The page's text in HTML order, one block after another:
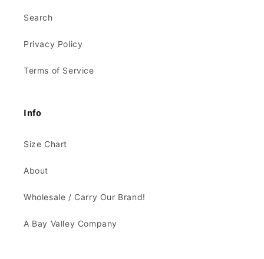
Search
Privacy Policy
Terms of Service
Info
Size Chart
About
Wholesale / Carry Our Brand!
A Bay Valley Company